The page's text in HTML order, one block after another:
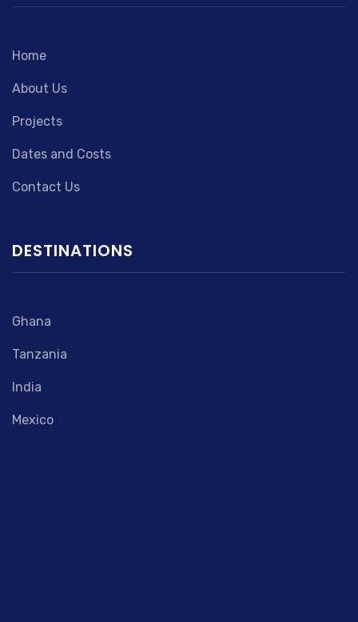
Home
About Us
Projects
Dates and Costs
Contact Us
DESTINATIONS
Ghana
Tanzania
India
Mexico